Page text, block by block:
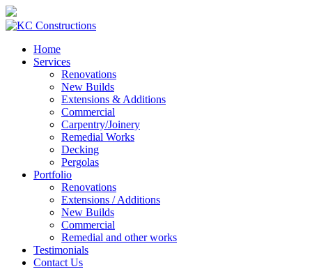
Home
Services
Renovations
New Builds
Extensions & Additions
Commercial
Carpentry/Joinery
Remedial Works
Decking
Pergolas
Portfolio
Renovations
Extensions / Additions
New Builds
Commercial
Remedial and other works
Testimonials
Contact Us